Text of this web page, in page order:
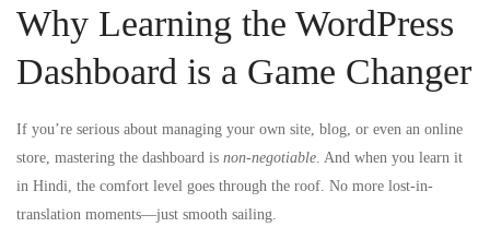
Why Learning the WordPress
Dashboard is a Game Changer
If you’re serious about managing your own site, blog, or even an online
store, mastering the dashboard is non-negotiable. And when you learn it
in Hindi, the comfort level goes through the roof. No more lost-in-
translation moments—just smooth sailing.